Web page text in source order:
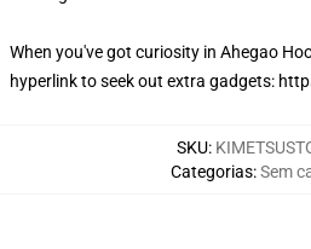
When you've got curiosity in Ahegao
hyperlink to seek out extra gadgets:
SKU:
Categorias:Sem